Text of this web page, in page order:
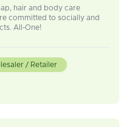
hair and body care
committed to socially and
All-One!
/ Retailer